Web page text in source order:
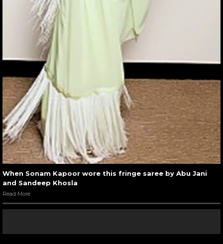
When Sonam Kapoor wore this fringe saree by Abu Jani
and Sandeep Khosla
Read More